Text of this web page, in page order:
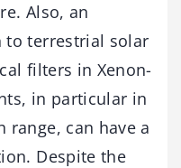
Also, an
to terrestrial solar
filters in Xenon-
in particular in
range, can have a
Despite the